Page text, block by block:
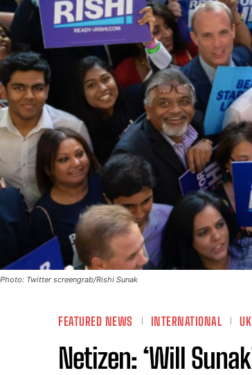
Photo: Twitter screengrab/Rishi Sunak
FEATURED NEWS INTERNATIONAL UK
Netizen: ‘Will